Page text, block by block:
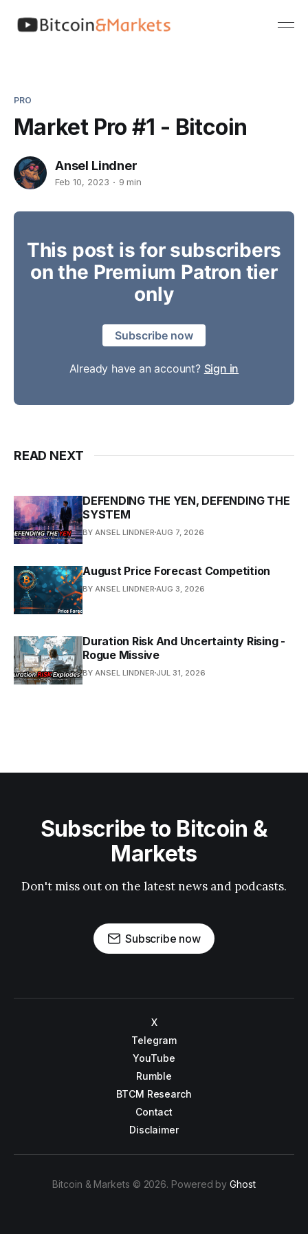
PRO
Market Pro #1 - Bitcoin
Ansel Lindner
Feb 10, 2023 9 min
This post is for subscribers
on the Premium Patron tier
only
Subscribe now
Already have an account? Sign in
READ NEXT
DEFENDING THE YEN, DEFENDING THE
SYSTEM
BY ANSEL LINDNER AUG 7, 2026
August Price Forecast Competition
BY ANSEL LINDNER AUG 3, 2026
Duration Risk And Uncertainty Rising -
Rogue Missive
BY ANSEL LINDNER JUL 31, 2026
Subscribe to Bitcoin &
Markets
Don't miss out on the latest news and podcasts.
Subscribe now
X
Telegram
YouTube
Rumble
BTCM Research
Contact
Disclaimer
Bitcoin & Markets © 2026. Powered byGhost